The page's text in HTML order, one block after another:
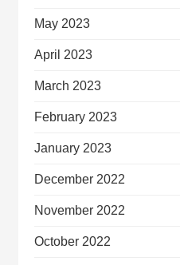
May 2023
April 2023
March 2023
February 2023
January 2023
December 2022
November 2022
October 2022